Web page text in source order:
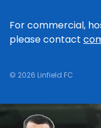
For commercial,
please contact
© 2026 Linfield FC